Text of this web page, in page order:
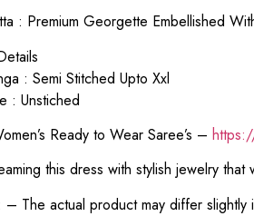
: Premium Georgette Embellished
: Semi Stitched Upto Xxl
: Unstiched
Ready to Wear Saree’s –
this dress with stylish jewelry
The actual product may differ slightly